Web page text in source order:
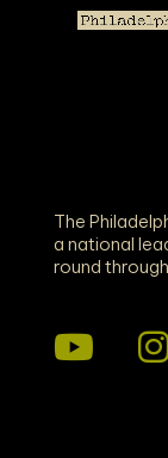
The
a national
round